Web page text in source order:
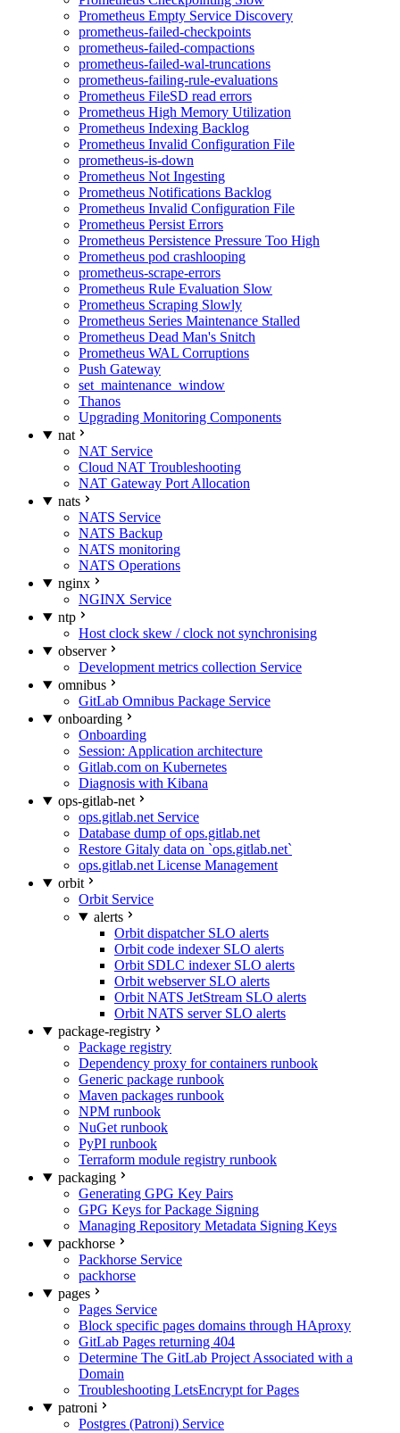
Prometheus Empty Service Discovery
prometheus-failed-checkpoints
prometheus-failed-compactions
prometheus-failed-wal-truncations
prometheus-failing-rule-evaluations
Prometheus FileSD read errors
Prometheus High Memory Utilization
Prometheus Indexing Backlog
Prometheus Invalid Configuration File
prometheus-is-down
Prometheus Not Ingesting
Prometheus Notifications Backlog
Prometheus Invalid Configuration File
Prometheus Persist Errors
Prometheus Persistence Pressure Too High
Prometheus pod crashlooping
prometheus-scrape-errors
Prometheus Rule Evaluation Slow
Prometheus Scraping Slowly
Prometheus Series Maintenance Stalled
Prometheus Dead Man's Snitch
Prometheus WAL Corruptions
Push Gateway
set_maintenance_window
Thanos
Upgrading Monitoring Components
nat
NAT Service
Cloud NAT Troubleshooting
NAT Gateway Port Allocation
nats
NATS Service
NATS Backup
NATS monitoring
NATS Operations
nginx
NGINX Service
ntp
Host clock skew / clock not synchronising
observer
Development metrics collection Service
omnibus
GitLab Omnibus Package Service
onboarding
Onboarding
Session: Application architecture
Gitlab.com on Kubernetes
Diagnosis with Kibana
ops-gitlab-net
ops.gitlab.net Service
Database dump of ops.gitlab.net
Restore Gitaly data on `ops.gitlab.net`
ops.gitlab.net License Management
orbit
Orbit Service
alerts
Orbit dispatcher SLO alerts
Orbit code indexer SLO alerts
Orbit SDLC indexer SLO alerts
Orbit webserver SLO alerts
Orbit NATS JetStream SLO alerts
Orbit NATS server SLO alerts
package-registry
Package registry
Dependency proxy for containers runbook
Generic package runbook
Maven packages runbook
NPM runbook
NuGet runbook
PyPI runbook
Terraform module registry runbook
packaging
Generating GPG Key Pairs
GPG Keys for Package Signing
Managing Repository Metadata Signing Keys
packhorse
Packhorse Service
packhorse
pages
Pages Service
Block specific pages domains through HAproxy
GitLab Pages returning 404
Determine The GitLab Project Associated with a
Domain
Troubleshooting LetsEncrypt for Pages
patroni
Postgres (Patroni) Service